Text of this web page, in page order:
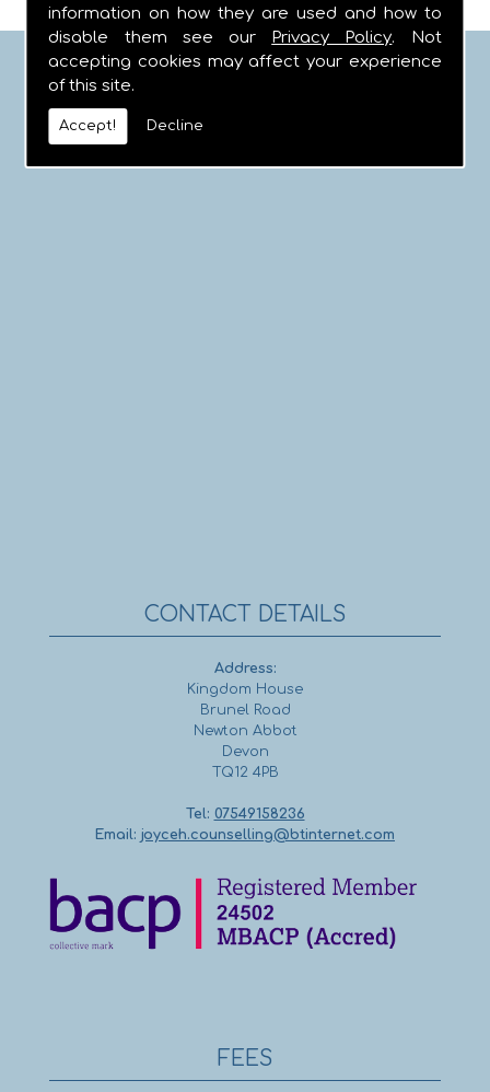
information on how they are used and how to
disable them see our
Privacy Policy. Not
accepting cookies may affect your experience
of this site.
Accept! Decline
FIND US
CONTACT DETAILS
Address:
Kingdom House
Brunel Road
Newton Abbot
Devon
TQ12 4PB
Tel: 07549158236
Email: joyceh.counselling@btinternet.com
FEES